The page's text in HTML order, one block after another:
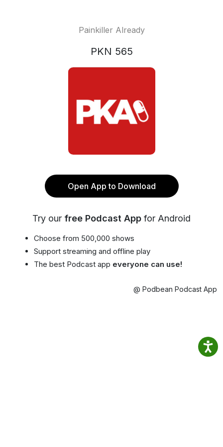
Painkiller Already
PKN 565
Open App to Download
Try our free Podcast App for Android
Choose from 500,000 shows
Support streaming and offline play
The best Podcast app everyone can use!
@ Podbean Podcast App